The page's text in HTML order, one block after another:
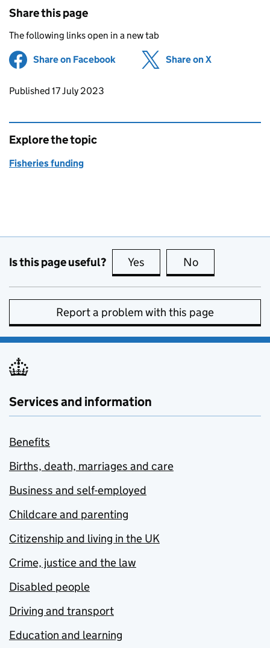
Share this page
The following links open in a new tab
Share on Facebook (opens in new tab)
Share on X
Updates to this page
Published 17 July 2023
Explore the topic
Fisheries funding
Is this page useful? Yes this page is useful
No
Report a problem with this page
Services and information
Benefits
Births, death, marriages and care
Business and self-employed
Childcare and parenting
Citizenship and living in the UK
Crime, justice and the law
Disabled people
Driving and transport
Education and learning